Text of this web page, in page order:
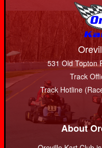
531 Old Topton
Track
Track Hotline
About